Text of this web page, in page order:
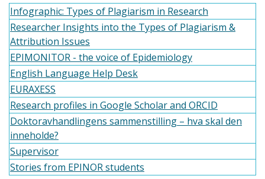
Infographic: Types of Plagiarism in Research
Researcher Insights into the Types of Plagiarism &
Attribution Issues
EPIMONITOR - the voice of Epidemiology
English Language Help Desk
EURAXESS
Research profiles in Google Scholar and ORCID
Doktoravhandlingens sammenstilling – hva skal den
inneholde?
Supervisor
Stories from EPINOR students